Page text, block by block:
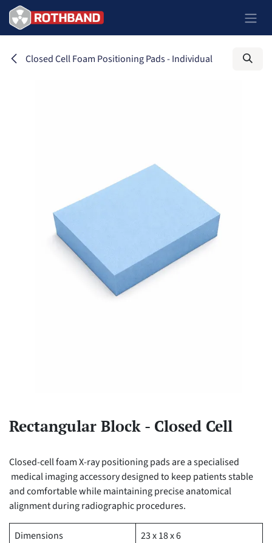
Ir al contenido
Closed Cell Foam Positioning Pads - Individual
Rectangular Block - Closed Cell
Closed-cell foam X-ray positioning pads are a specialised
medical imaging accessory designed to keep patients stable
and comfortable while maintaining precise anatomical
alignment during radiographic procedures.
Dimensions 23 x 18 x 6